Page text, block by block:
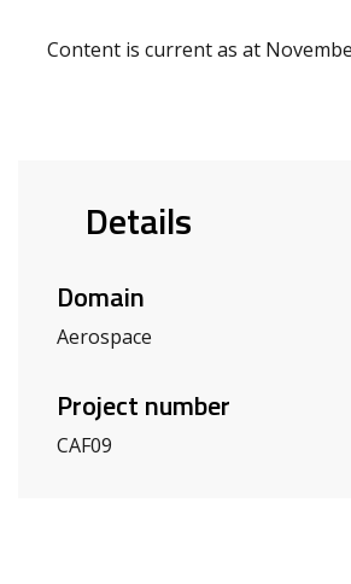
Content is current as at
Details
Domain
Aerospace
Project number
CAF09